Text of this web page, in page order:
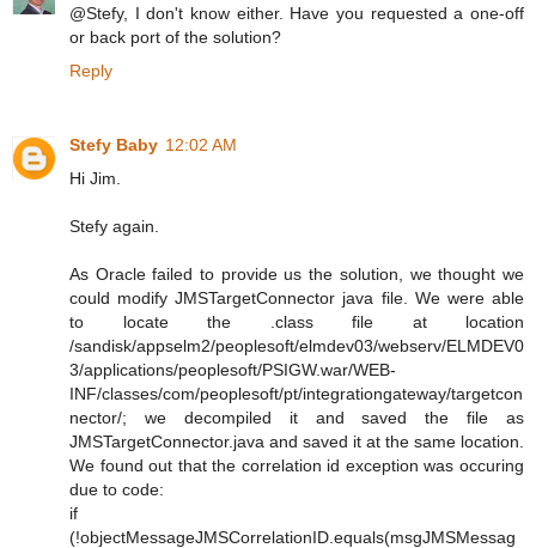
@Stefy, I don't know either. Have you requested a one-off
or back port of the solution?
Reply
Stefy Baby 12:02 AM
Hi Jim.
Stefy again.
As Oracle failed to provide us the solution, we thought we
could modify JMSTargetConnector java file. We were able
to locate the .class file at location
/sandisk/appselm2/peoplesoft/elmdev03/webserv/ELMDEV0
3/applications/peoplesoft/PSIGW.war/WEB-
INF/classes/com/peoplesoft/pt/integrationgateway/targetcon
nector/; we decompiled it and saved the file as
JMSTargetConnector.java and saved it at the same location.
We found out that the correlation id exception was occuring
due to code:
if
(!objectMessageJMSCorrelationID.equals(msgJMSMessag